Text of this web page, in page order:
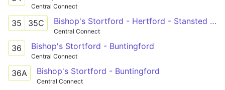
Central Connect
35 35C Bishop's Stortford - Hertford - Stansted Abbotts
Central Connect
36 Bishop's Stortford - Buntingford
Central Connect
36A Bishop's Stortford - Buntingford
Central Connect